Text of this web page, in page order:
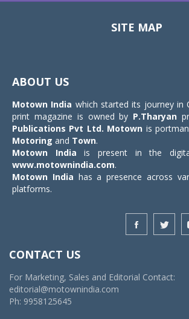
SITE MAP
ABOUT US
Motown India which started its journey in
print magazine is owned by P.Tharyan
Publications Pvt Ltd. Motown is
Motoring and Town.
Motown India is present in the
www.motownindia.com.
Motown India has a presence across
platforms.
CONTACT US
For Marketing, Sales and Editorial Contact:
editorial@motownindia.com
Ph: 9958125645